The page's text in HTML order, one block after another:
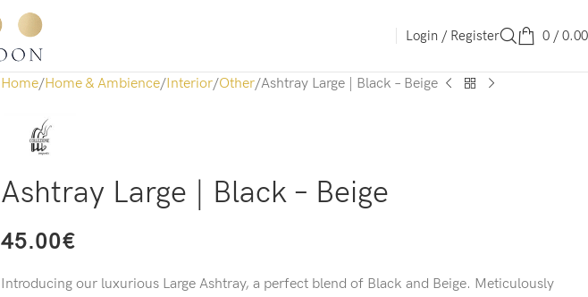
Login / Register 0 / 0.00
Home Home & Ambience Interior Other Ashtray Large | Black – Beige
Ashtray Large | Black – Beige
45.00€
Introducing our luxurious Large Ashtray, a perfect blend of Black and Beige. Meticulously